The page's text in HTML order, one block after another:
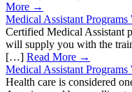
More →
Medical Assistant
Certified Medical Assistant
will supply you with the
[…] Read More →
Medical Assistant Programs
Health care is considered